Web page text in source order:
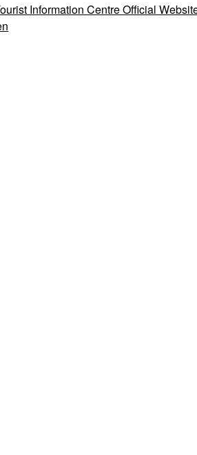
Information Centre Official